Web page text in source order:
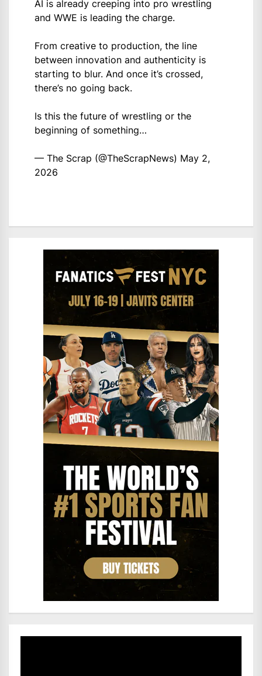
AI is already creeping into pro wrestling
and WWE is leading the charge.
From creative to production, the line
between innovation and authenticity is
starting to blur. And once it’s crossed,
there’s no going back.
Is this the future of wrestling or the
beginning of something…
— The Scrap (@TheScrapNews) May 2,
2026